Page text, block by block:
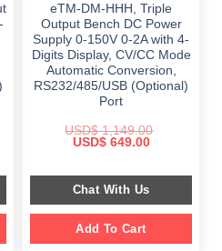
eTM-DM-HHH, Triple
Output Bench DC Power
Supply 0-150V 0-2A with 4-
Digits Display, CV/CC Mode
Automatic Conversion,
RS232/485/USB (Optional)
Port
USD$1,149.00
Original
$ 1,149.00.
USD$649.00Current
$ 649.00.
Chat With Us
Add To Cart